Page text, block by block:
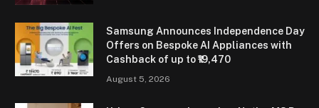
Samsung Announces Independence Day
Offers on Bespoke AI Appliances with
Cashback of up to ₹19,470
August 5, 2026